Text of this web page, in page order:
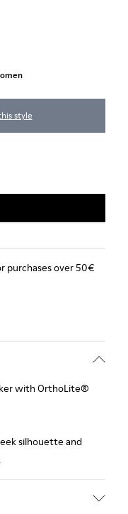
style
purchases over 50€
with OrthoLite®
silhouette and